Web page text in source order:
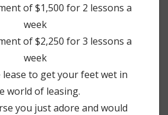
of $1,500 for 2 lessons a
week
of $2,250 for 3 lessons a
week
lease to get your feet wet in
world of leasing.
you just adore and would